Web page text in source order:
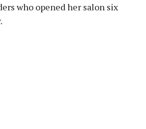
who opened her salon six